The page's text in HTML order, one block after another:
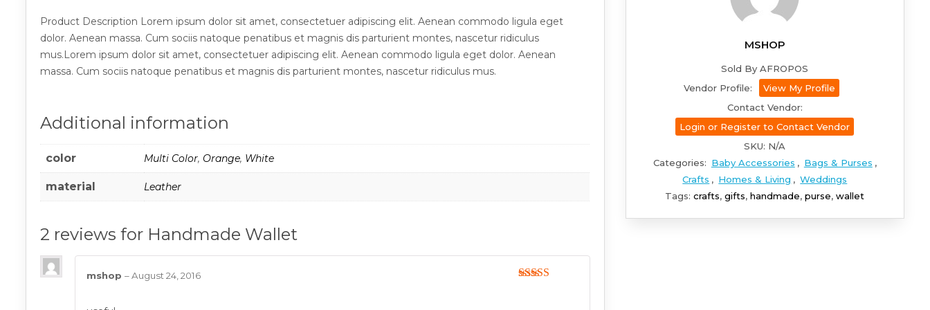
Product Description Lorem ipsum dolor sit amet, consectetuer adipiscing elit. Aenean commodo ligula eget
dolor. Aenean massa. Cum sociis natoque penatibus et magnis dis parturient montes, nascetur ridiculus
mus.Lorem ipsum dolor sit amet, consectetuer adipiscing elit. Aenean commodo ligula eget dolor. Aenean
massa. Cum sociis natoque penatibus et magnis dis parturient montes, nascetur ridiculus mus.
Additional information
color Multi Color, Orange, White
material Leather
2 reviews for Handmade Wallet
mshop –August 24, 2016
MSHOP
Sold By AFROPOS
Vendor Profile:
View My Profile
Contact Vendor:
Login or Register to Contact Vendor
SKU: N/A
Categories: Baby Accessories , Bags & Purses ,
Crafts , Homes & Living , Weddings
Tags:crafts,gifts,handmade,purse,wallet